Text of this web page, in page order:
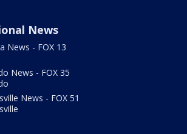
News
News - FOX 13
News - FOX 35
News - FOX 51